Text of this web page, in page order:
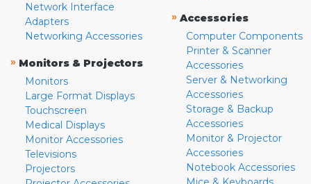
Network Interface
Adapters
Networking Accessories
» Monitors & Projectors
Monitors
Large Format Displays
Touchscreen
Medical Displays
Monitor Accessories
Televisions
Projectors
» Accessories
Computer Components
Printer & Scanner
Accessories
Server & Networking
Accessories
Storage & Backup
Accessories
Monitor & Projector
Accessories
Notebook Accessories